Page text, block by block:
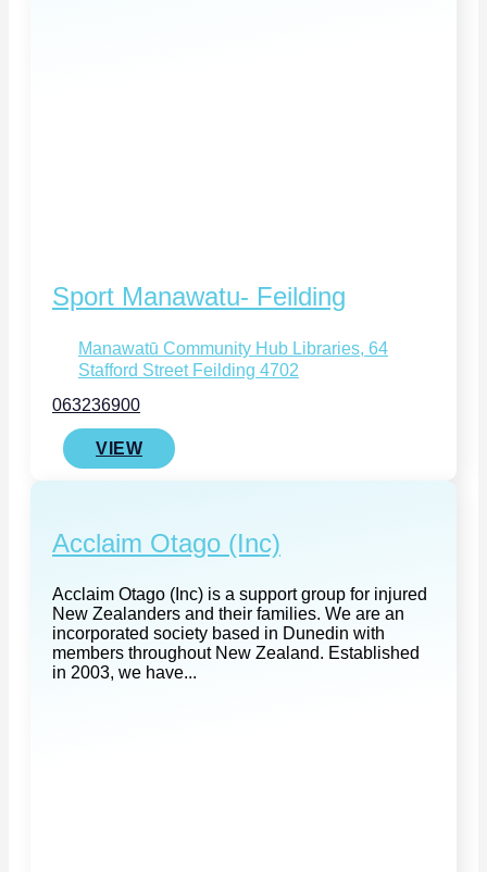
Sport Manawatu- Feilding
Manawatū Community Hub Libraries, 64
Stafford Street Feilding 4702
063236900
VIEW
Acclaim Otago (Inc)
Acclaim Otago (Inc) is a support group for injured
New Zealanders and their families. We are an
incorporated society based in Dunedin with
members throughout New Zealand. Established
in 2003, we have...